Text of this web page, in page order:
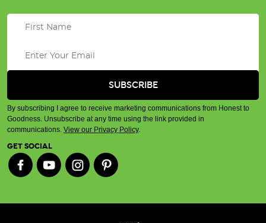
By subscribing I agree to receive marketing communications from Honest to
Goodness. Unsubscribe at any time using the link provided in
communications. View our Privacy Policy.
GET SOCIAL